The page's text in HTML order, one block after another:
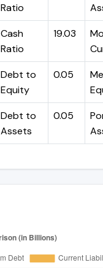
Ratio
Cash
Ratio
19.03
Debt to
Equity
0.05
Debt to
Assets
0.05